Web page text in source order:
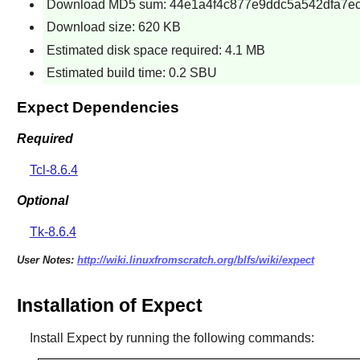
Download MD5 sum:
Download size: 620 KB
Estimated disk space required: 4.1 MB
Estimated build time: 0.2 SBU
Expect Dependencies
Required
Tcl-8.6.4
Optional
Tk-8.6.4
User Notes: http://wiki.linuxfromscratch.org/blfs/wiki/expect
Installation of Expect
Install Expectby running the following commands: